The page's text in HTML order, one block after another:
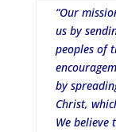
“Our
us by
peoples of
by
Christ,
We believe